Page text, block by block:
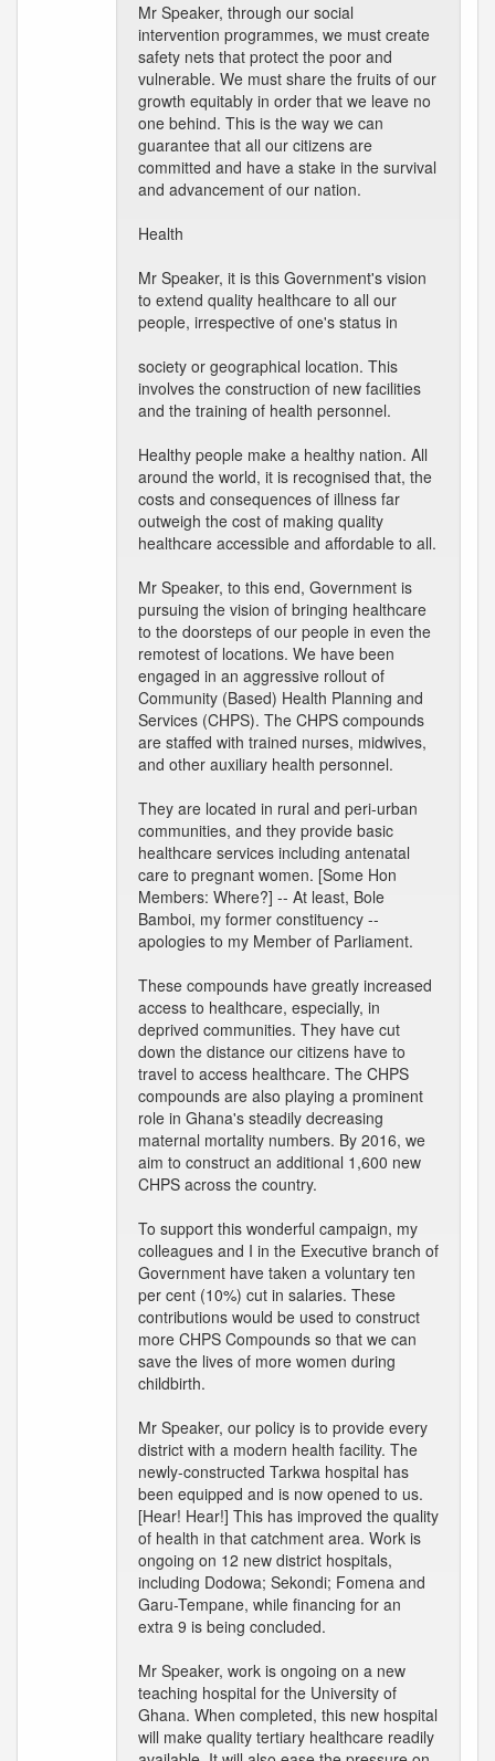
Mr Speaker, through our social
intervention programmes, we must create
safety nets that protect the poor and
vulnerable. We must share the fruits of our
growth equitably in order that we leave no
one behind. This is the way we can
guarantee that all our citizens are
committed and have a stake in the survival
and advancement of our nation.
Health
Mr Speaker, it is this Government's vision
to extend quality healthcare to all our
people, irrespective of one's status in
society or geographical location. This
involves the construction of new facilities
and the training of health personnel.
Healthy people make a healthy nation. All
around the world, it is recognised that, the
costs and consequences of illness far
outweigh the cost of making quality
healthcare accessible and affordable to all.
Mr Speaker, to this end, Government is
pursuing the vision of bringing healthcare
to the doorsteps of our people in even the
remotest of locations. We have been
engaged in an aggressive rollout of
Community (Based) Health Planning and
Services (CHPS). The CHPS compounds
are staffed with trained nurses, midwives,
and other auxiliary health personnel.
They are located in rural and peri-urban
communities, and they provide basic
healthcare services including antenatal
care to pregnant women. [Some Hon
Members: Where?] -- At least, Bole
Bamboi, my former constituency --
apologies to my Member of Parliament.
These compounds have greatly increased
access to healthcare, especially, in
deprived communities. They have cut
down the distance our citizens have to
travel to access healthcare. The CHPS
compounds are also playing a prominent
role in Ghana's steadily decreasing
maternal mortality numbers. By 2016, we
aim to construct an additional 1,600 new
CHPS across the country.
To support this wonderful campaign, my
colleagues and I in the Executive branch of
Government have taken a voluntary ten
per cent (10%) cut in salaries. These
contributions would be used to construct
more CHPS Compounds so that we can
save the lives of more women during
childbirth.
Mr Speaker, our policy is to provide every
district with a modern health facility. The
newly-constructed Tarkwa hospital has
been equipped and is now opened to us.
[Hear! Hear!] This has improved the quality
of health in that catchment area. Work is
ongoing on 12 new district hospitals,
including Dodowa; Sekondi; Fomena and
Garu-Tempane, while financing for an
extra 9 is being concluded.
Mr Speaker, work is ongoing on a new
teaching hospital for the University of
Ghana. When completed, this new hospital
will make quality tertiary healthcare readily